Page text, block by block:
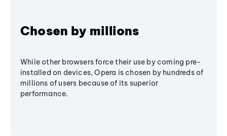
Chosen by millions
While other browsers force their use by coming pre-
installed on devices, Opera is chosen by hundreds of
millions of users because of its superior
performance.